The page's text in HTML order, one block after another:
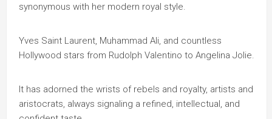
synonymous with her modern royal style.
Yves Saint Laurent, Muhammad Ali, and countless
Hollywood stars from Rudolph Valentino to Angelina Jolie.
It has adorned the wrists of rebels and royalty, artists and
aristocrats, always signaling a refined, intellectual, and